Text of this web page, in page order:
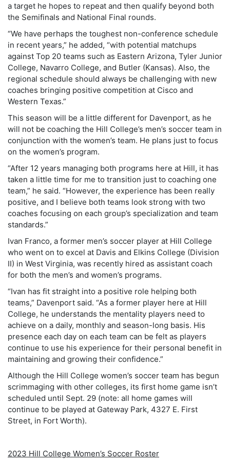
a target he hopes to repeat and then qualify beyond both
the Semifinals and National Final rounds.
“We have perhaps the toughest non-conference schedule
in recent years,” he added, “with potential matchups
against Top 20 teams such as Eastern Arizona, Tyler Junior
College, Navarro College, and Butler (Kansas). Also, the
regional schedule should always be challenging with new
coaches bringing positive competition at Cisco and
Western Texas.”
This season will be a little different for Davenport, as he
will not be coaching the Hill College’s men’s soccer team in
conjunction with the women’s team. He plans just to focus
on the women’s program.
“After 12 years managing both programs here at Hill, it has
taken a little time for me to transition just to coaching one
team,” he said. “However, the experience has been really
positive, and I believe both teams look strong with two
coaches focusing on each group’s specialization and team
standards.”
Ivan Franco, a former men’s soccer player at Hill College
who went on to excel at Davis and Elkins College (Division
II) in West Virginia, was recently hired as assistant coach
for both the men’s and women’s programs.
“Ivan has fit straight into a positive role helping both
teams,” Davenport said. “As a former player here at Hill
College, he understands the mentality players need to
achieve on a daily, monthly and season-long basis. His
presence each day on each team can be felt as players
continue to use his experience for their personal benefit in
maintaining and growing their confidence.”
Although the Hill College women’s soccer team has begun
scrimmaging with other colleges, its first home game isn’t
scheduled until Sept. 29 (note: all home games will
continue to be played at Gateway Park, 4327 E. First
Street, in Fort Worth).
2023 Hill College Women’s Soccer Roster